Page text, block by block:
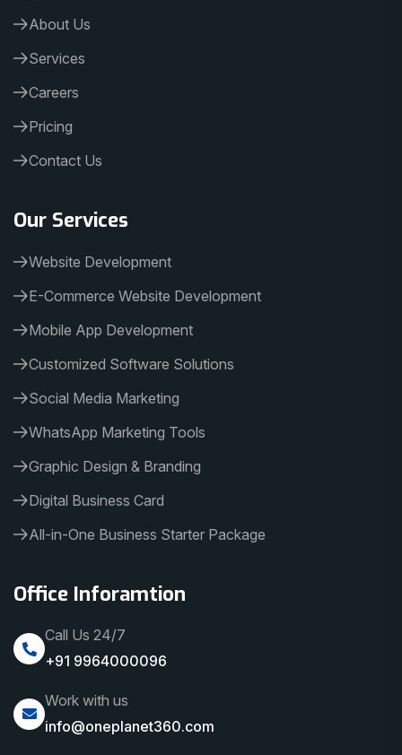
About Us
Services
Careers
Pricing
Contact Us
Our Services
Website Development
E-Commerce Website Development
Mobile App Development
Customized Software Solutions
Social Media Marketing
WhatsApp Marketing Tools
Graphic Design & Branding
Digital Business Card
All-in-One Business Starter Package
Office Inforamtion
Call Us 24/7
+91 9964000096
Work with us
info@oneplanet360.com